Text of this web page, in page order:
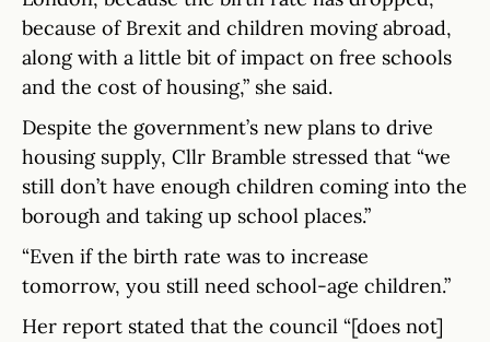
because of Brexit and children moving abroad,
along with a little bit of impact on free schools
and the cost of housing,” she said.
Despite the government’s new plans to drive
housing supply, Cllr Bramble stressed that “we
still don’t have enough children coming into the
borough and taking up school places.”
“Even if the birth rate was to increase
tomorrow, you still need school-age children.”
Her report stated that the council “[does not]